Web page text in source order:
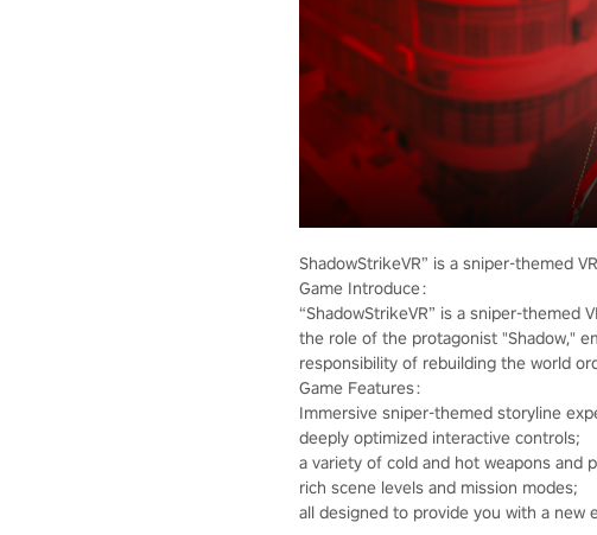
ShadowStrikeVR” is a sniper-themed
Game Introduce：
“ShadowStrikeVR” is a sniper-themed
the role of the protagonist "Shadow,"
responsibility of rebuilding the world
Game Features：
Immersive sniper-themed storyline
deeply optimized interactive controls;
a variety of cold and hot weapons and
rich scene levels and mission modes;
all designed to provide you with a new